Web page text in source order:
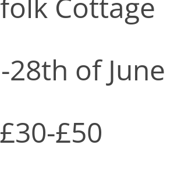
of June
£30-£50